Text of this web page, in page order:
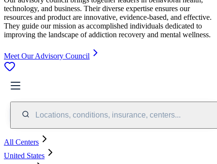
technology, and business. Their diverse expertise ensures our
resources and product are innovative, evidence-based, and effective.
They guide our mission as accomplished individuals dedicated to
improving the landscape of addiction recovery and mental wellness.
Meet Our Advisory Council
Locations, conditions, insurance, centers...
All Centers
United States